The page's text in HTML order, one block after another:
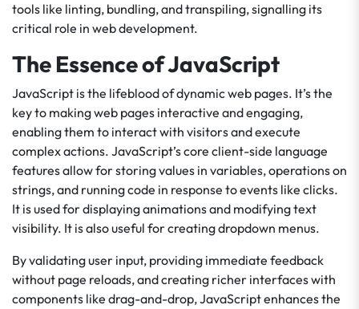
tools like linting, bundling, and transpiling, signalling its
critical role in web development.
The Essence of JavaScript
JavaScript is the lifeblood of dynamic web pages. It’s the
key to making web pages interactive and engaging,
enabling them to interact with visitors and execute
complex actions. JavaScript’s core client-side language
features allow for storing values in variables, operations on
strings, and running code in response to events like clicks.
It is used for displaying animations and modifying text
visibility. It is also useful for creating dropdown menus.
By validating user input, providing immediate feedback
without page reloads, and creating richer interfaces with
components like drag-and-drop, JavaScript enhances the